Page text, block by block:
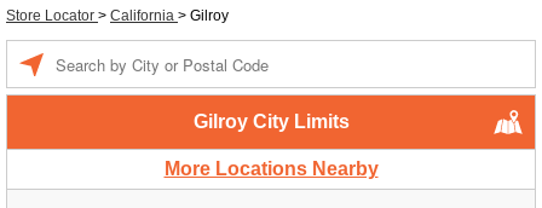
Store Locator > California > Gilroy
Gilroy City Limits
More Locations Nearby